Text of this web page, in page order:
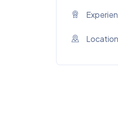
Location